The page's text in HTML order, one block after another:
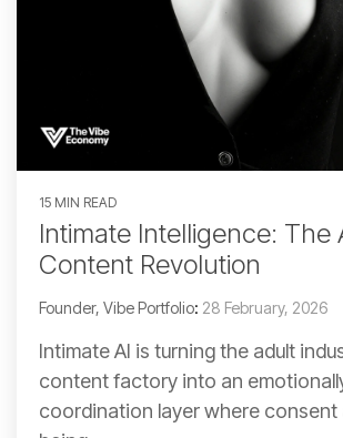
15 MIN READ
Intimate Intelligence: The
Content Revolution
Founder, Vibe Portfolio: 28 February, 2026
Intimate AI is turning the adult
content factory into an
coordination layer where consent